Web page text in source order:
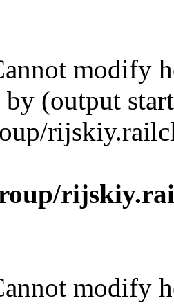
modify
by (output
modify